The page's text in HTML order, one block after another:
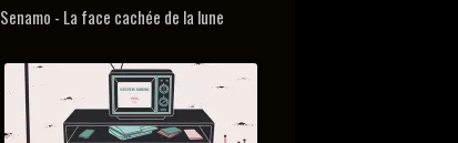
Senamo - La face cachée de la lune